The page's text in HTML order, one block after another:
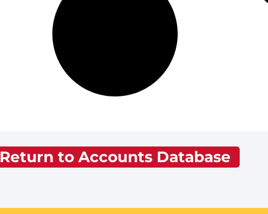
Return to Accounts Database